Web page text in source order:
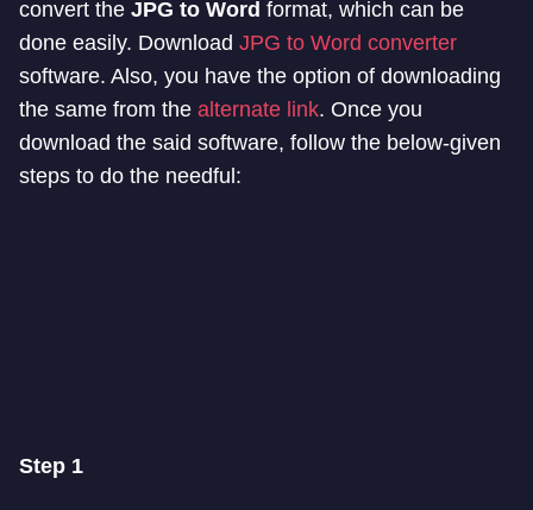
convert the JPG to Word format, which can be
done easily. Download JPG to Word converter
software. Also, you have the option of downloading
the same from the alternate link. Once you
download the said software, follow the below-given
steps to do the needful:
Step 1